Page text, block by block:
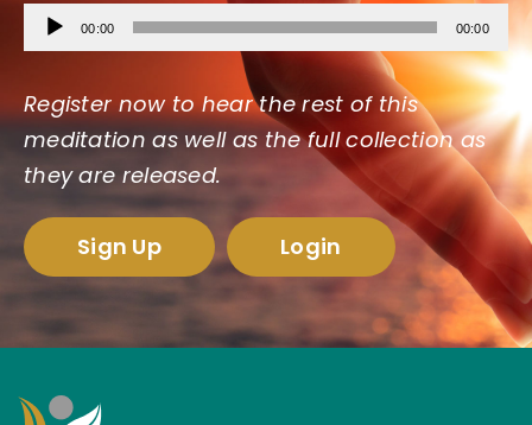
Audio00:00 00:00
Register now to hear the rest of this
meditation as well as the full collection as
they are released.
Sign Up Login